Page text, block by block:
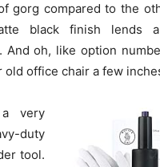
gorg compared to the
black finish lends
And oh, like option
old office chair a few
very
duty
tool.